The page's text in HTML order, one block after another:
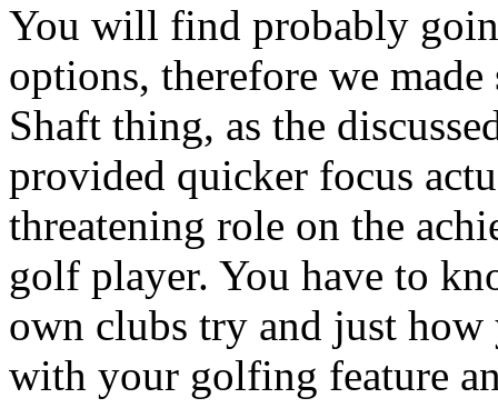
You will find probably
options, therefore we
Shaft thing, as the
provided quicker focus
threatening role on the
golf player. You have to
own clubs try and just
with your golfing feature